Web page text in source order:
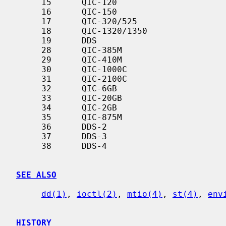
SEE ALSO
dd(1) , ioctl(2) , mtio(4) , st(4) ,
HISTORY